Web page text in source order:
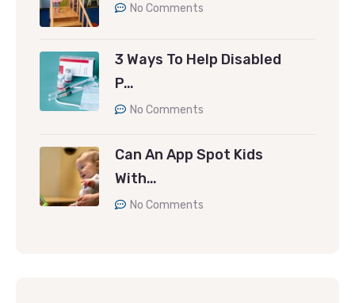
No Comments
3 Ways To Help Disabled
P…
No Comments
Can An App Spot Kids
With…
No Comments